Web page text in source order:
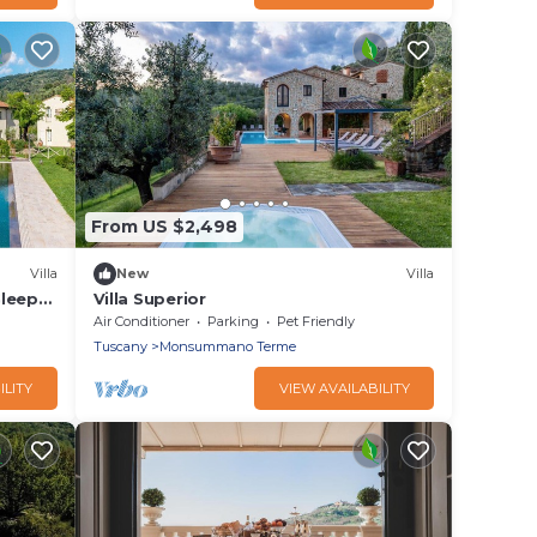
Villa
From US $2,498
New Villa
Villa Superior
Air Conditioner Parking
Pet Friendly
Tuscany
Monsummano Terme
VIEW AVAILABILITY